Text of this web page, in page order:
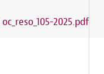
oc_reso_105-2025.pdf